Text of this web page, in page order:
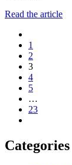
Read the article
Posts
navigation
1
2
3
4
5
…
23
Categories